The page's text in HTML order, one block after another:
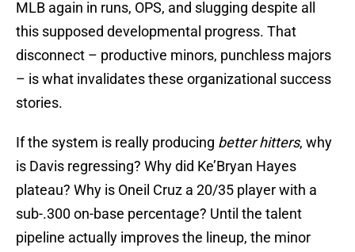
MLB again in runs, OPS, and slugging despite all
this supposed developmental progress. That
disconnect – productive minors, punchless majors
– is what invalidates these organizational success
stories.
If the system is really producing better hitters, why
is Davis regressing? Why did Ke’Bryan Hayes
plateau? Why is Oneil Cruz a 20/35 player with a
sub-.300 on-base percentage? Until the talent
pipeline actually improves the lineup, the minor